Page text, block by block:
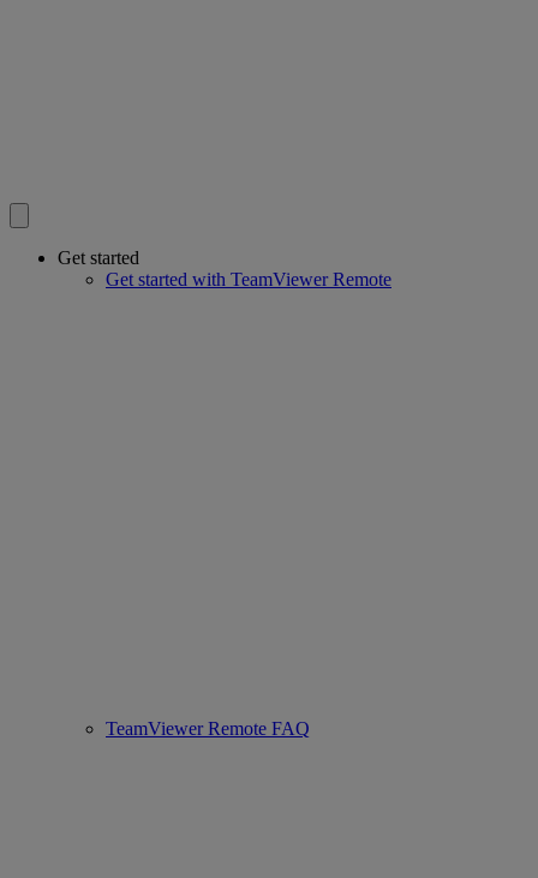
Get started
Get started with TeamViewer Remote
TeamViewer Remote FAQ